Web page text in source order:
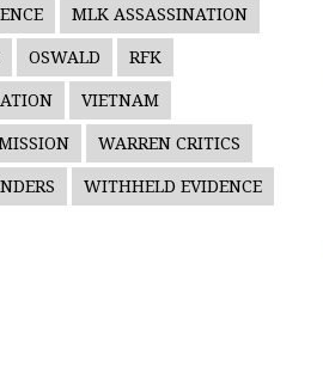
MLK ASSASSINATION
OSWALD RFK
VIETNAM
WARREN CRITICS
WITHHELD EVIDENCE